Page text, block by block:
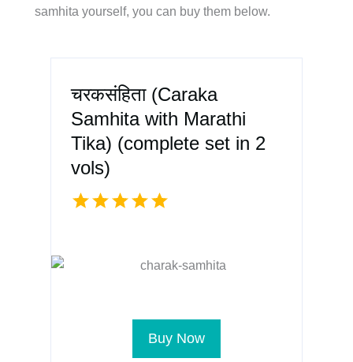
samhita yourself, you can buy them below.
चरकसंहिता (Caraka
Samhita with Marathi
Tika) (complete set in 2
vols)
Buy Now